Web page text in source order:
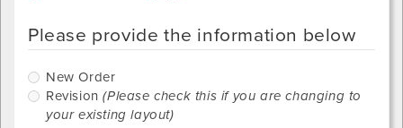
Please provide the information below
New Order
Order
Revision(Please check this if you are changing to
your existing layout)